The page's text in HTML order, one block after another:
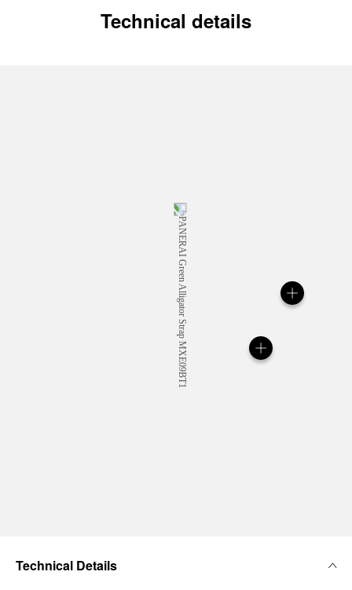
Technical details
Technical Details